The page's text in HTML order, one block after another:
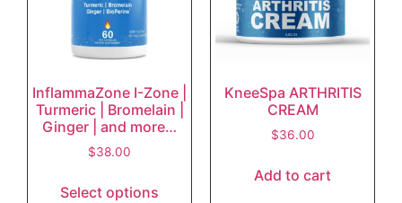
InflammaZone I-Zone |
Turmeric | Bromelain |
Ginger | and more…
$38.00
Select options
KneeSpa ARTHRITIS
CREAM
$36.00
Add to cart